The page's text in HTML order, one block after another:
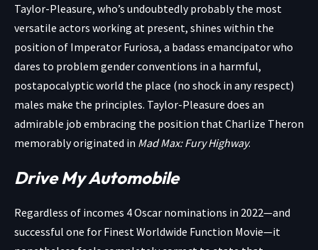
Taylor-Pleasure, who’s undoubtedly probably the most
versatile actors working at present, shines within the
position of Imperator Furiosa, a badass emancipator who
dares to problem gender conventions in a harmful,
postapocalyptic world the place (no shock in any respect)
males make the principles. Taylor-Pleasure does an
admirable job embracing the position that Charlize Theron
memorably originated in Mad Max: Fury Highway.
Drive My Automobile
Regardless of incomes 4 Oscar nominations in 2022—and
successful one for Finest Worldwide Function Movie—it